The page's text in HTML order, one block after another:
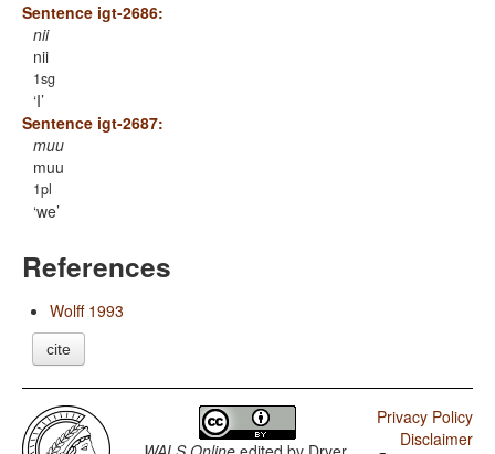
Sentence igt-2686:
nii
nii
1sg
I
Sentence igt-2687:
muu
muu
1pl
we
References
Wolff 1993
cite
Privacy Policy
Disclaimer